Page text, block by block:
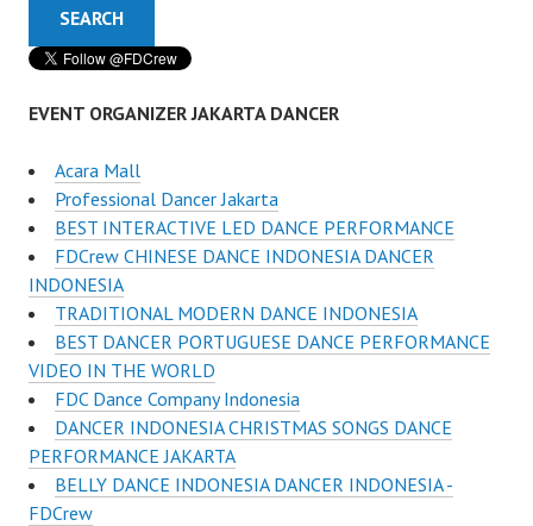
EVENT ORGANIZER JAKARTA DANCER
Acara Mall
Professional Dancer Jakarta
BEST INTERACTIVE LED DANCE PERFORMANCE
FDCrew CHINESE DANCE INDONESIA DANCER
INDONESIA
TRADITIONAL MODERN DANCE INDONESIA
BEST DANCER PORTUGUESE DANCE PERFORMANCE
VIDEO IN THE WORLD
FDC Dance Company Indonesia
DANCER INDONESIA CHRISTMAS SONGS DANCE
PERFORMANCE JAKARTA
BELLY DANCE INDONESIA DANCER INDONESIA -
FDCrew